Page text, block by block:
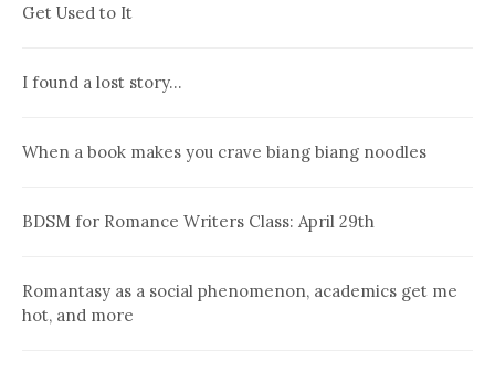
Get Used to It
I found a lost story…
When a book makes you crave biang biang noodles
BDSM for Romance Writers Class: April 29th
Romantasy as a social phenomenon, academics get me
hot, and more